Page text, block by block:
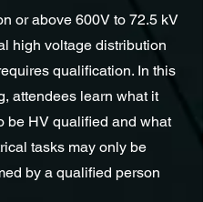
or above 600V to 72.5 kV
high voltage distribution
qualification. In this
attendees learn what it
be HV qualified and what
tasks may only be
by a qualified person